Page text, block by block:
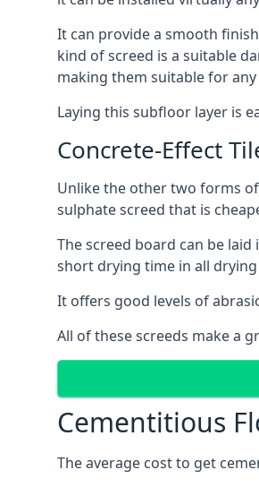
It can provide a smooth
kind of screed is a suitable
making them suitable for
Laying this subfloor layer is
Concrete-Effect
Unlike the other two forms
sulphate screed that is
The screed board can be
short drying time in all
It offers good levels of
All of these screeds make a
Cementitious
The average cost to get